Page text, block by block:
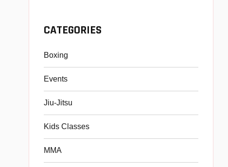
CATEGORIES
Boxing
Events
Jiu-Jitsu
Kids Classes
MMA